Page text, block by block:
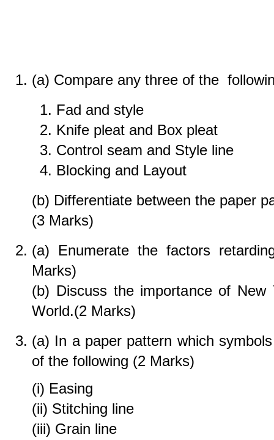
(a) Compare any three of the
Fad and style
Knife pleat and Box pleat
Control seam and Style line
Blocking and Layout
(b) Differentiate between the paper
(3 Marks)
(a) Enumerate the factors
Marks)
(b) Discuss the importance of
World.(2 Marks)
(a) In a paper pattern which
of the following (2 Marks)
(i) Easing
(ii) Stitching line
(iii) Grain line